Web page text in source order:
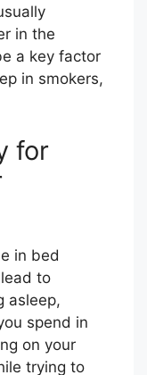
in the
a key factor
in smokers,
for
in bed
to
asleep,
spend in
on your
trying to